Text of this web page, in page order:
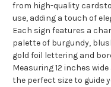
from high-quality
use, adding a touch of
Each sign features a
palette of burgundy,
gold foil lettering and
Measuring 12 inches
the perfect size to guide